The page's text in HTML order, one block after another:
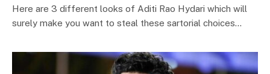
Here are 3 different looks of Aditi Rao Hydari which will
surely make you want to steal these sartorial choices…